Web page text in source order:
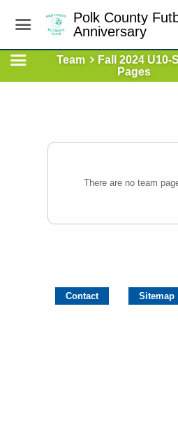
Polk County
Anniversary
Team
Fall 2024 U10-
Pages
There are no team
Contact Sitemap